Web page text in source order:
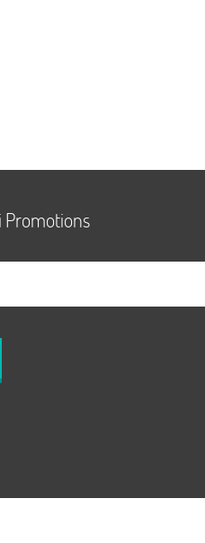
Promotions